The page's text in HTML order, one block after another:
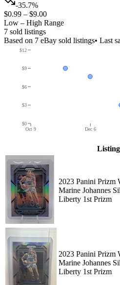
-35.7%
$0.99 – $9.00
Low – High Range
7 sold listings
Based on 7 eBay sold listings• Last
Oct 9 Dec 6
$0
$3
$6
$9
$12
Listing
2023 Panini Prizm
Marine Johannes
Liberty 1st Prizm
2023 Panini Prizm
Marine Johannes
Liberty 1st Prizm